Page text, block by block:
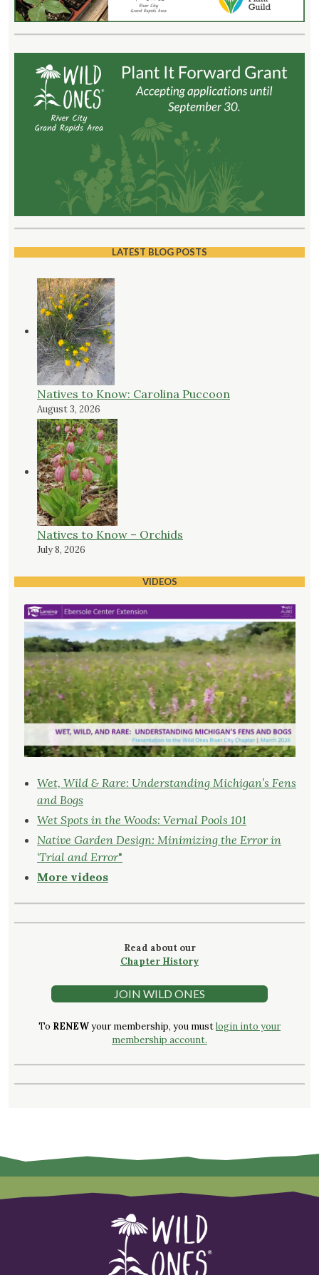
LATEST BLOG POSTS
Natives to Know: Carolina Puccoon
August 3, 2026
Natives to Know – Orchids
July 8, 2026
VIDEOS
Wet, Wild & Rare: Understanding Michigan’s Fens
and Bogs
Wet Spots in the Woods: Vernal Pools 101
Native Garden Design: Minimizing the Error in
‘Trial and Error"
More videos
Read about our
Chapter History
JOIN WILD ONES
To RENEWyour membership, you mustlogin into your
membership account.